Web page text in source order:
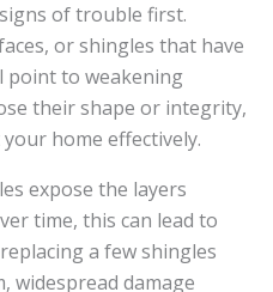
of trouble first.
or shingles that have
point to weakening
their shape or integrity,
home effectively.
expose the layers
time, this can lead to
a few shingles
widespread damage